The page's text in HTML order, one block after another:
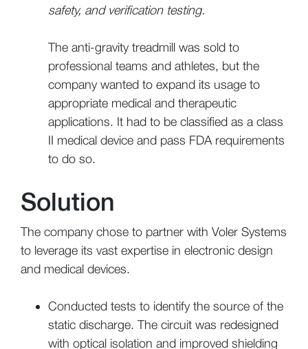
safety, and verification testing.
The anti-gravity treadmill was sold to
professional teams and athletes, but the
company wanted to expand its usage to
appropriate medical and therapeutic
applications. It had to be classified as a class
II medical device and pass FDA requirements
to do so.
Solution
The company chose to partner with Voler Systems
to leverage its vast expertise in electronic design
and medical devices.
Conducted tests to identify the source of the
static discharge. The circuit was redesigned
with optical isolation and improved shielding